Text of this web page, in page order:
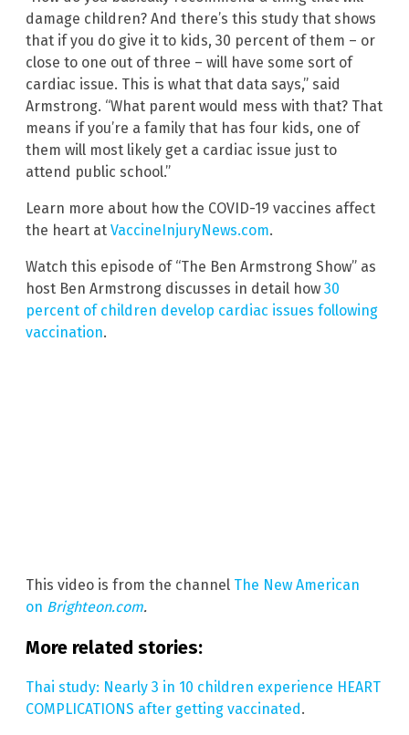
damage children? And there’s this study that shows
that if you do give it to kids, 30 percent of them – or
close to one out of three – will have some sort of
cardiac issue. This is what that data says,” said
Armstrong. “What parent would mess with that? That
means if you’re a family that has four kids, one of
them will most likely get a cardiac issue just to
attend public school.”
Learn more about how the COVID-19 vaccines affect
the heart at VaccineInjuryNews.com.
Watch this episode of “The Ben Armstrong Show” as
host Ben Armstrong discusses in detail how 30
percent of children develop cardiac issues following
vaccination.
This video is from the channel The New American
on Brighteon.com.
More related stories:
Thai study: Nearly 3 in 10 children experience HEART
COMPLICATIONS after getting vaccinated.